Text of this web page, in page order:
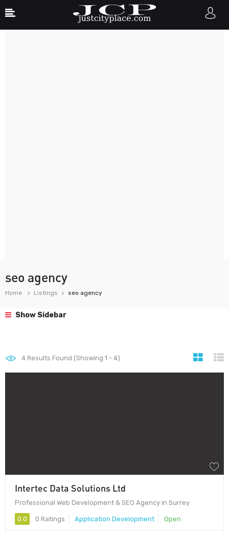
seo agency
Home Listings seo agency
Show Sidebar
4 Results Found (Showing 1 - 4)
Intertec Data Solutions Ltd
Professional Web Development & SEO Agency in Surrey
0.0 0 Ratings Application Development Open